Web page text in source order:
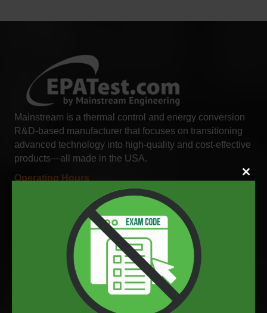
Mainstream is a thermal control and energy conversion
R&D-based manufacturer that focuses on transitioning
advanced technology into high-quality and cost-effective
products—all made in the USA.
Operating Hours
Monday - Friday: 8:00 AM to 5:00 PM EST
(321) 631-3550
200 Yellow Place Rockledge, FL 32955
Close